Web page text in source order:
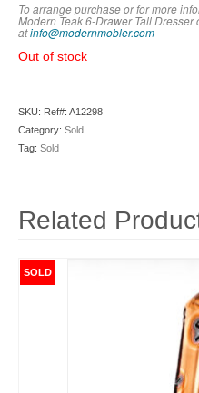
To arrange purchase or for more
Modern Teak 6-Drawer Tall
atinfo@modernmobler.com
Out of stock
SKU: Ref#: A12298
Category: Sold
Tag: Sold
Related
SOLD